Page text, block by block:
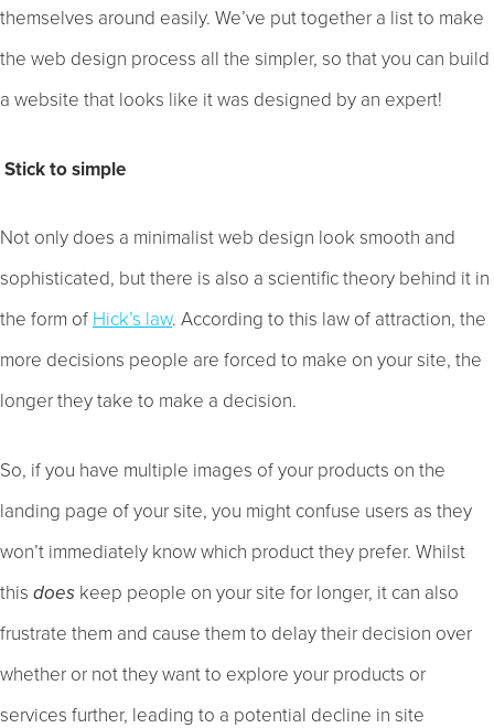
themselves around easily. We’ve put together a list to make
the web design process all the simpler, so that you can build
a website that looks like it was designed by an expert!
Stick to simple
Not only does a minimalist web design look smooth and
sophisticated, but there is also a scientific theory behind it in
the form of Hick’s law. According to this law of attraction, the
more decisions people are forced to make on your site, the
longer they take to make a decision.
So, if you have multiple images of your products on the
landing page of your site, you might confuse users as they
won’t immediately know which product they prefer. Whilst
this does keep people on your site for longer, it can also
frustrate them and cause them to delay their decision over
whether or not they want to explore your products or
services further, leading to a potential decline in site